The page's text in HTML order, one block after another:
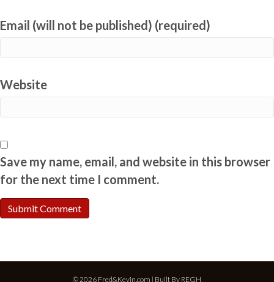
Email (will not be published) (required)
Website
Save my name, email, and website in this browser
for the next time I comment.
© 2026 Fred&Kevin.com | Built By REGH